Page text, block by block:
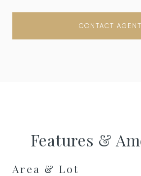
CONTACT AGENT
Features &
Area & Lot